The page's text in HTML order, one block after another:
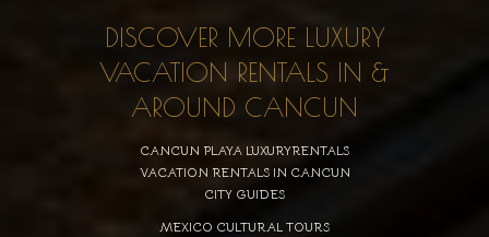
DISCOVER MORE LUXURY
VACATION RENTALS IN &
AROUND CANCUN
CANCUN PLAYA LUXURYRENTALS
VACATION RENTALS IN CANCUN
CITY GUIDES
MEXICO CULTURAL TOURS